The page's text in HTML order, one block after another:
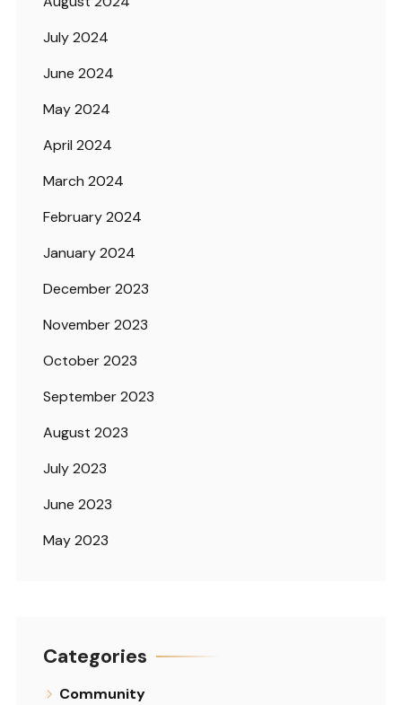
July 2024
June 2024
May 2024
April 2024
March 2024
February 2024
January 2024
December 2023
November 2023
October 2023
September 2023
August 2023
July 2023
June 2023
May 2023
Categories
Community